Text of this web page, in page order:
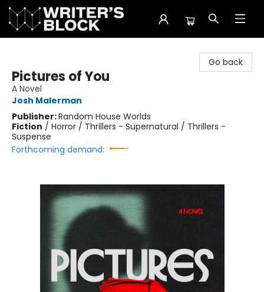
Go back
Pictures of You
A Novel
Josh Malerman
Publisher:Random House Worlds
Fiction / Horror / Thrillers - Supernatural / Thrillers -
Suspense
Forthcoming demand: